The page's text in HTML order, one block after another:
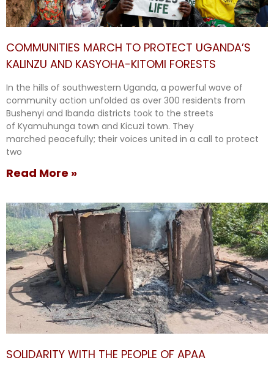
COMMUNITIES MARCH TO PROTECT UGANDA’S
KALINZU AND KASYOHA-KITOMI FORESTS
In the hills of southwestern Uganda, a powerful wave of
community action unfolded as over 300 residents from
Bushenyi and Ibanda districts took to the streets
of Kyamuhunga town and Kicuzi town. They
marched peacefully; their voices united in a call to protect
two
Read More »
SOLIDARITY WITH THE PEOPLE OF APAA